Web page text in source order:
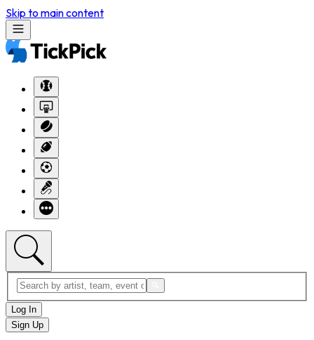
Skip to main content
Log In
Sign Up